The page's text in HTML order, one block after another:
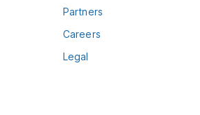
Partners
Careers
Legal